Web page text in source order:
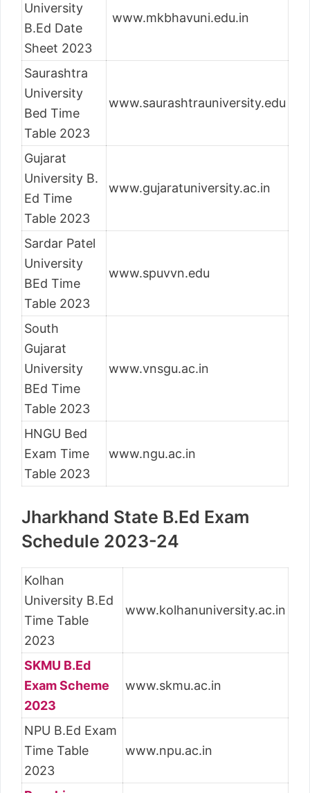
University
B.Ed Date
Sheet 2023
www.mkbhavuni.edu.in
Saurashtra
University
Bed Time
Table 2023
www.saurashtrauniversity.edu
Gujarat
University B.
Ed Time
Table 2023
www.gujaratuniversity.ac.in
Sardar Patel
University
BEd Time
Table 2023
www.spuvvn.edu
South
Gujarat
University
BEd Time
Table 2023
www.vnsgu.ac.in
HNGU Bed
Exam Time
Table 2023
www.ngu.ac.in
Jharkhand State B.Ed Exam
Schedule 2023-24
Kolhan
University B.Ed
Time Table
2023
www.kolhanuniversity.ac.in
SKMU B.Ed
Exam Scheme
2023
www.skmu.ac.in
NPU B.Ed Exam
Time Table
2023
www.npu.ac.in